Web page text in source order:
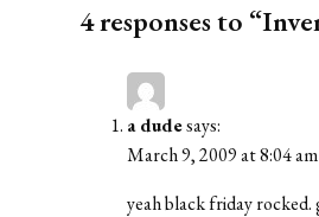
4 responses to
a dudesays:
March 9, 2009 at 8:04 am
yeah black friday rocked.